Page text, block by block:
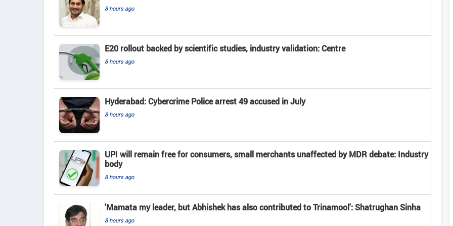
8 hours ago
E20 rollout backed by scientific studies, industry validation: Centre
8 hours ago
Hyderabad: Cybercrime Police arrest 49 accused in July
8 hours ago
UPI will remain free for consumers, small merchants unaffected by MDR debate: Industry
body
8 hours ago
'Mamata my leader, but Abhishek has also contributed to Trinamool': Shatrughan Sinha
8 hours ago